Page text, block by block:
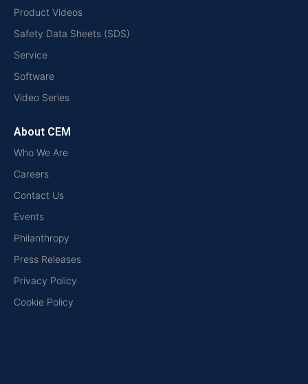
Product Videos
Safety Data Sheets (SDS)
Service
Software
Video Series
About CEM
Who We Are
Careers
Contact Us
Events
Philanthropy
Press Releases
Privacy Policy
Cookie Policy